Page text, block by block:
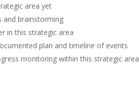
area yet
and brainstorming
in this strategic area
plan and timeline of events
monitoring within this strategic area